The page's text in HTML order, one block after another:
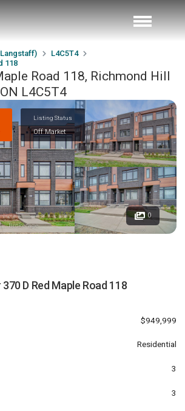
L4C5T4
118
Road 118, Richmond Hill
L4C5T4
Listing Status
Off Market
0
370 D Red Maple Road 118
$949,999
Residential
3
3